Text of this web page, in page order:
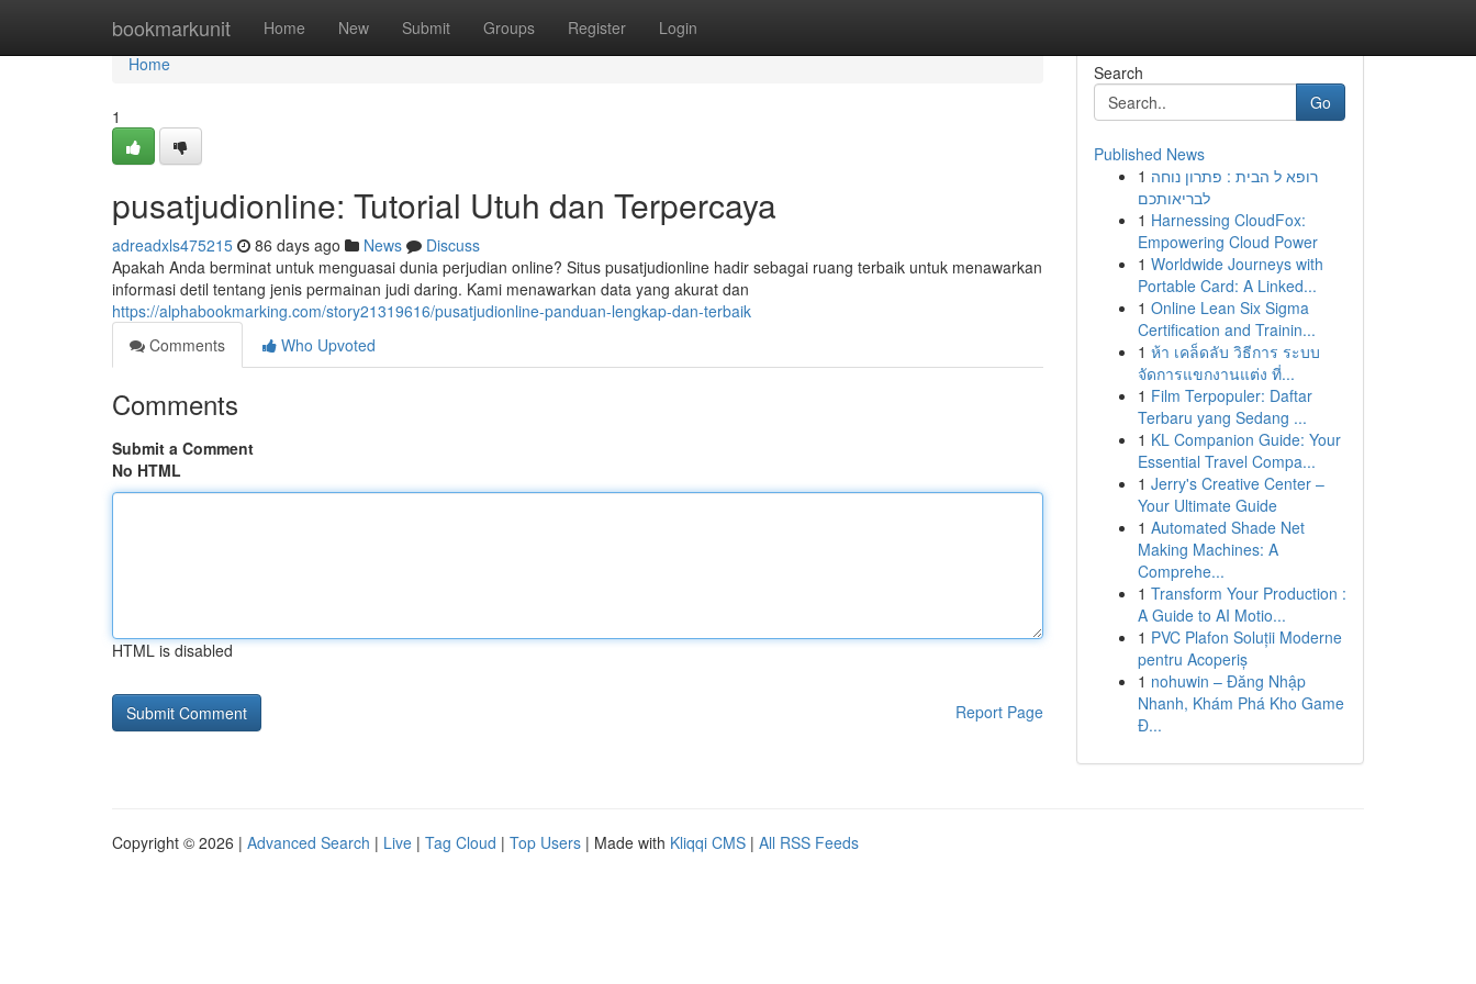
bookmarkunit Home New Submit Groups Register Login
Home
Home
1
pusatjudionline: Tutorial Utuh dan Terpercaya
adreadxls475215 86 days ago News
Discuss
Apakah Anda berminat untuk menguasai dunia perjudian online? Situs pusatjudionline hadir sebagai ruang terbaik untuk menawarkan
informasi detil tentang jenis permainan judi daring. Kami menawarkan data yang akurat dan
https://alphabookmarking.com/story21319616/pusatjudionline-panduan-lengkap-dan-terbaik
Comments
Who Upvoted
Comments
Submit a Comment
No HTML
HTML is disabled
Report Page
Search
Go
Published News
1 רופא ל הבית : פתרון נוחה
לבריאותכם
1 Harnessing CloudFox:
Empowering Cloud Power
1 Worldwide Journeys with
Portable Card: A Linked...
1 Online Lean Six Sigma
Certification and Trainin...
1 ห้า เคล็ดลับ วิธีการ ระบบ
จัดการแขกงานแต่ง ที่...
1 Film Terpopuler: Daftar
Terbaru yang Sedang ...
1 KL Companion Guide: Your
Essential Travel Compa...
1 Jerry's Creative Center –
Your Ultimate Guide
1 Automated Shade Net
Making Machines: A
Comprehe...
1 Transform Your Production :
A Guide to AI Motio...
1 PVC Plafon Soluții Moderne
pentru Acoperiș
1 nohuwin – Đăng Nhập
Nhanh, Khám Phá Kho Game
Đ...
Copyright © 2026 | Advanced Search | Live | Tag Cloud | Top Users | Made with Kliqqi CMS | All RSS Feeds